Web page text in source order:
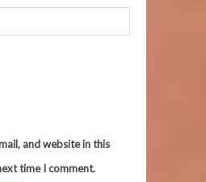
and website in this
time I comment.